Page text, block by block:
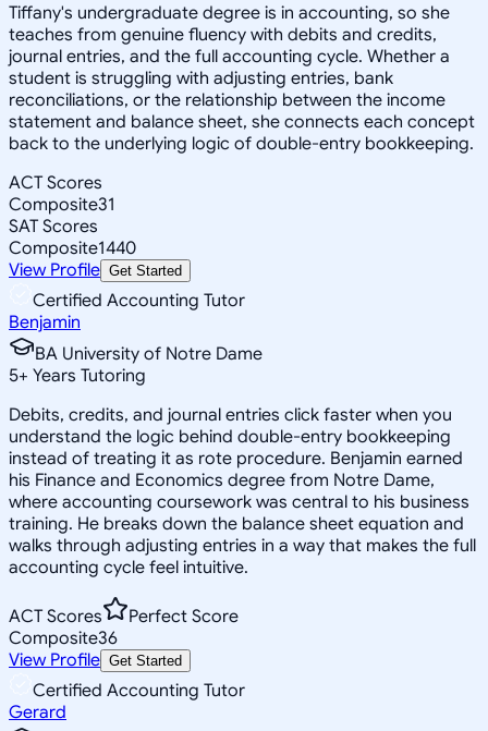
Tiffany's undergraduate degree is in accounting, so she
teaches from genuine fluency with debits and credits,
journal entries, and the full accounting cycle. Whether a
student is struggling with adjusting entries, bank
reconciliations, or the relationship between the income
statement and balance sheet, she connects each concept
back to the underlying logic of double-entry bookkeeping.
ACT Scores
Composite31
SAT Scores
Composite1440
View Profile Get Started
Certified Accounting Tutor
Benjamin
BA University of Notre Dame
5+ Years Tutoring
Debits, credits, and journal entries click faster when you
understand the logic behind double-entry bookkeeping
instead of treating it as rote procedure. Benjamin earned
his Finance and Economics degree from Notre Dame,
where accounting coursework was central to his business
training. He breaks down the balance sheet equation and
walks through adjusting entries in a way that makes the full
accounting cycle feel intuitive.
ACT Scores
Perfect Score
Composite36
View Profile Get Started
Certified Accounting Tutor
Gerard